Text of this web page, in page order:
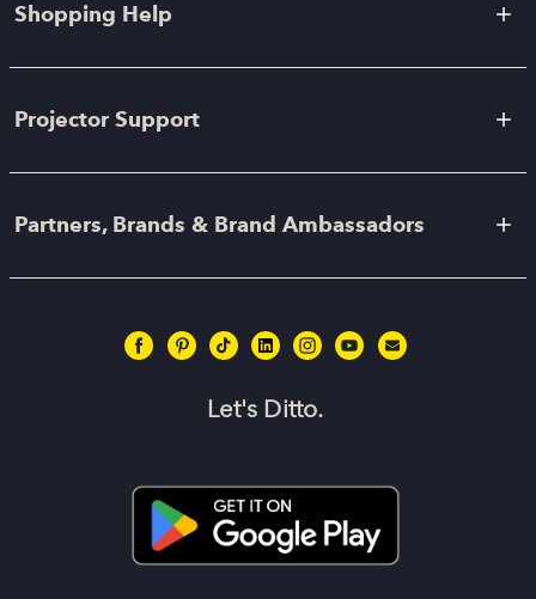
Shopping Help
Projector Support
Partners, Brands & Brand Ambassadors
Let's Ditto.